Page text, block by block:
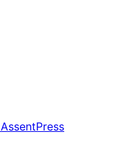
AssentPress